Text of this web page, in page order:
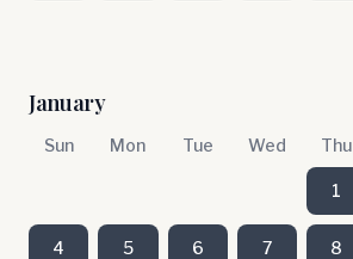
January
Sun Mon Tue Wed Thu
1
4 5 6 7 8